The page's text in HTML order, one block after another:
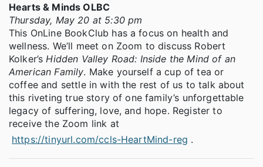
Hearts & Minds OLBC
Thursday, May 20 at 5:30 pm
This OnLine BookClub has a focus on health and
wellness. We’ll meet on Zoom to discuss Robert
Kolker’s Hidden Valley Road: Inside the Mind of an
American Family. Make yourself a cup of tea or
coffee and settle in with the rest of us to talk about
this riveting true story of one family’s unforgettable
legacy of suffering, love, and hope. Register to
receive the Zoom link at
https://tinyurl.com/ccls-HeartMind-reg .